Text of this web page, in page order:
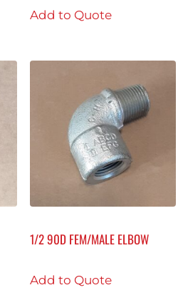
Add to Quote
1/2 90D FEM/MALE ELBOW
Add to Quote